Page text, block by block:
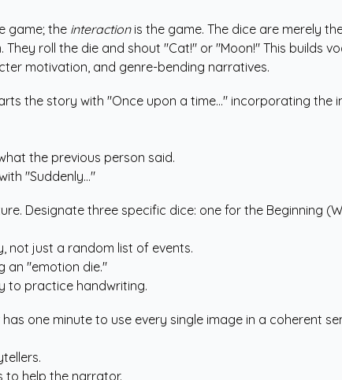
game; the interactionis the game. The dice are merely
roll the die and shout "Cat!" or "Moon!" This builds
motivation, and genre-bending narratives.
the story with "Once upon a time..." incorporating the
the previous person said.
"Suddenly..."
Designate three specific dice: one for the Beginning
not just a random list of events.
an "emotion die."
to practice handwriting.
one minute to use every single image in a coherent
to help the narrator.